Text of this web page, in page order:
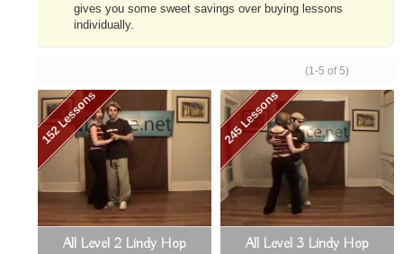
gives you some sweet savings over buying lessons
individually.
(1-5 of 5)
152 Lessons
All Level 2 Lindy Hop
245 Lessons
All Level 3 Lindy Hop